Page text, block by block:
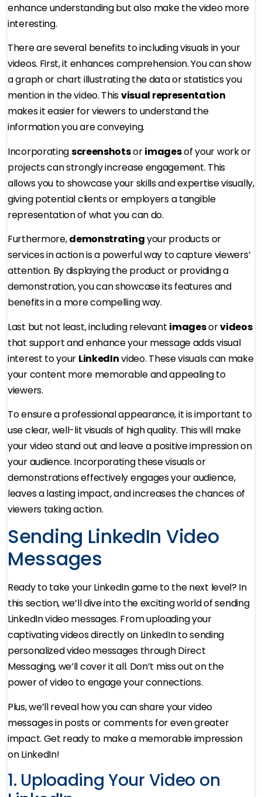
enhance understanding but also make the video more
interesting.
There are several benefits to including visuals in your
videos. First, it enhances comprehension. You can show
a graph or chart illustrating the data or statistics you
mention in the video. Thisvisual representation
makes it easier for viewers to understand the
information you are conveying.
Incorporatingscreenshotsorimagesof your work or
projects can strongly increase engagement. This
allows you to showcase your skills and expertise visually,
giving potential clients or employers a tangible
representation of what you can do.
Furthermore,demonstratingyour products or
services in action is a powerful way to capture viewers’
attention. By displaying the product or providing a
demonstration, you can showcase its features and
benefits in a more compelling way.
Last but not least, including relevant imagesorvideos
that support and enhance your message adds visual
interest to your LinkedInvideo. These visuals can make
your content more memorable and appealing to
viewers.
To ensure a professional appearance, it is important to
use clear, well-lit visuals of high quality. This will make
your video stand out and leave a positive impression on
your audience. Incorporating these visuals or
demonstrations effectively engages your audience,
leaves a lasting impact, and increases the chances of
viewers taking action.
Sending LinkedIn Video
Messages
Ready to take your LinkedIn game to the next level? In
this section, we’ll dive into the exciting world of sending
LinkedIn video messages. From uploading your
captivating videos directly on LinkedIn to sending
personalized video messages through Direct
Messaging, we’ll cover it all. Don’t miss out on the
power of video to engage your connections.
Plus, we’ll reveal how you can share your video
messages in posts or comments for even greater
impact. Get ready to make a memorable impression
on LinkedIn!
1. Uploading Your Video on